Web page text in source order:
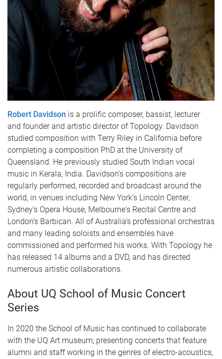
Robert Davidson is a prolific composer, bassist, lecturer
and founder and artistic director of Topology. Davidson
studied composition with Terry Riley in California before
completing a composition PhD at the University of
Queensland. He previously studied South Indian vocal
music in Kerala, India. Davidson’s compositions are
regularly performed, recorded and broadcast around the
world, in venues including New York’s Lincoln Center,
Sydney’s Opera House, Melbourne's Recital Centre and
London’s Barbican. All of Australia’s professional orchestras
and many leading soloists and ensembles have
commissioned and performed his works. With Topology he
has released 14 albums and a DVD, and has directed
numerous artistic collaborations.
About UQ School of Music Concert
Series
In 2020 the School of Music has continued to collaborate
with the UQ Art museum; presenting concerts that feature
alumni and staff working in the genres of electro-acoustics,